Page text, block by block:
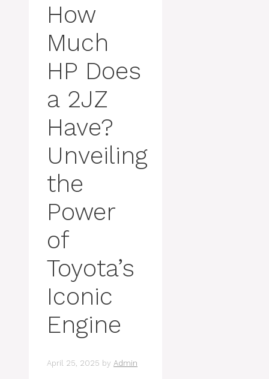
How
Much
HP Does
a 2JZ
Have?
Unveiling
the
Power
of
Toyota’s
Iconic
Engine
April 25, 2025 by Admin